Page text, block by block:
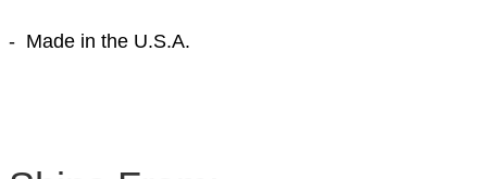
- Made in the U.S.A.